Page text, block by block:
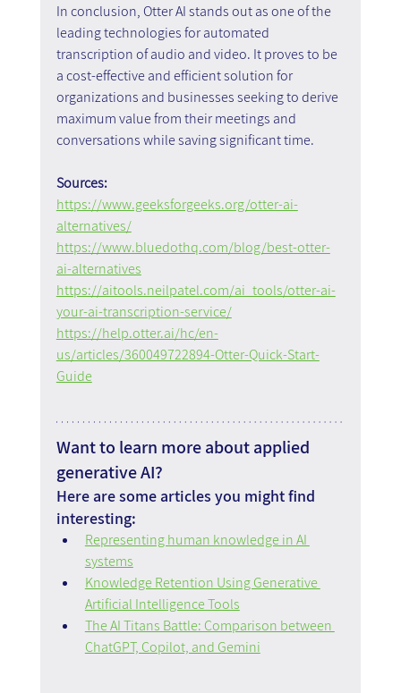
In conclusion, Otter AI stands out as one of the
leading technologies for automated
transcription of audio and video. It proves to be
a cost-effective and efficient solution for
organizations and businesses seeking to derive
maximum value from their meetings and
conversations while saving significant time.
Sources:
https://www.geeksforgeeks.org/otter-ai-
alternatives/
https://www.bluedothq.com/blog/best-otter-
ai-alternatives
https://aitools.neilpatel.com/ai_tools/otter-ai-
your-ai-transcription-service/
https://help.otter.ai/hc/en-
us/articles/360049722894-Otter-Quick-Start-
Guide
Want to learn more about applied
generative AI?
Here are some articles you might find
interesting:
Representing human knowledge in AI
systems
Knowledge Retention Using Generative
Artificial Intelligence Tools
The AI Titans Battle: Comparison between
ChatGPT, Copilot, and Gemini